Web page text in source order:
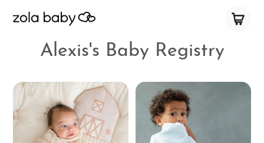
Alexis's Baby Registry